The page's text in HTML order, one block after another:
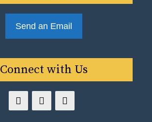
Send an Email
Connect with Us